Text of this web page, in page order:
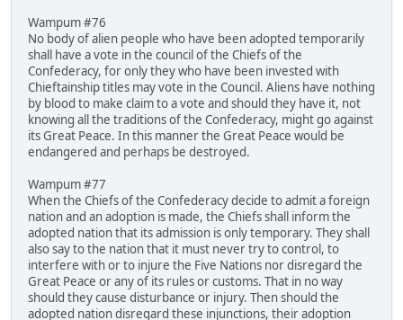
Wampum #76
No body of alien people who have been adopted temporarily
shall have a vote in the council of the Chiefs of the
Confederacy, for only they who have been invested with
Chieftainship titles may vote in the Council. Aliens have nothing
by blood to make claim to a vote and should they have it, not
knowing all the traditions of the Confederacy, might go against
its Great Peace. In this manner the Great Peace would be
endangered and perhaps be destroyed.
Wampum #77
When the Chiefs of the Confederacy decide to admit a foreign
nation and an adoption is made, the Chiefs shall inform the
adopted nation that its admission is only temporary. They shall
also say to the nation that it must never try to control, to
interfere with or to injure the Five Nations nor disregard the
Great Peace or any of its rules or customs. That in no way
should they cause disturbance or injury. Then should the
adopted nation disregard these injunctions, their adoption